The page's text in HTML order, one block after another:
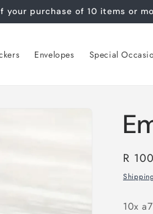
your purchase of 10 items or
Envelopes Special
price
R
Shipping
10x